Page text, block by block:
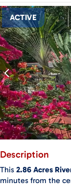
ACTIVE
Description
This 2.86 Acres
minutes from the